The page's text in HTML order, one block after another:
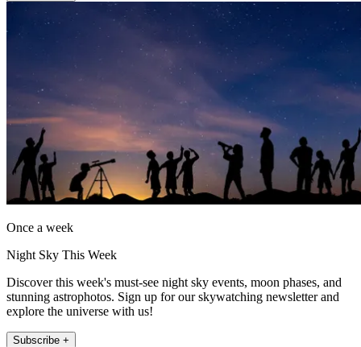
Once a week
Night Sky This Week
Discover this week's must-see night sky events, moon phases, and
stunning astrophotos. Sign up for our skywatching newsletter and
explore the universe with us!
Subscribe +